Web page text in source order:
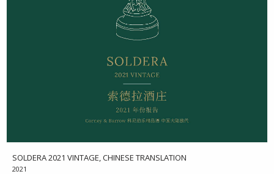
SOLDERA 2021 VINTAGE, CHINESE TRANSLATION
2021